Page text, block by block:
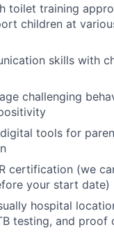
toilet training
children at
skills with
challenging
tools for
certification (we
your start date)
hospital
testing, and proof